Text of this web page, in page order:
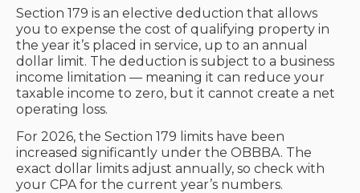
Section 179 is an elective deduction that allows
you to expense the cost of qualifying property in
the year it’s placed in service, up to an annual
dollar limit. The deduction is subject to a business
income limitation — meaning it can reduce your
taxable income to zero, but it cannot create a net
operating loss.
For 2026, the Section 179 limits have been
increased significantly under the OBBBA. The
exact dollar limits adjust annually, so check with
your CPA for the current year’s numbers.